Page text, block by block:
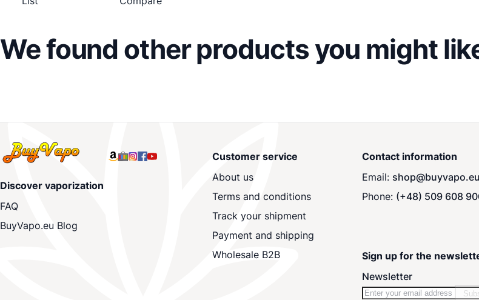
We found other products you might
Discover vaporization
FAQ
BuyVapo.eu Blog
Customer service
About us
Terms and conditions
Track your shipment
Payment and shipping
Wholesale B2B
Contact information
Email: shop@buyvapo.eu
Phone: (+48) 509 608
Sign up for the
Newsletter